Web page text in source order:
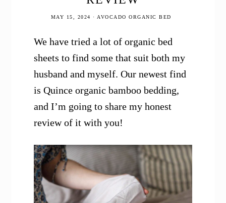
MAY 15, 2024 · AVOCADO ORGANIC BED
We have tried a lot of organic bed
sheets to find some that suit both my
husband and myself. Our newest find
is Quince organic bamboo bedding,
and I’m going to share my honest
review of it with you!